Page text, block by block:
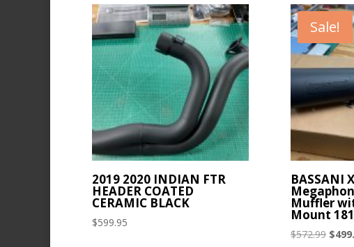
latest
2019 2020 INDIAN FTR
HEADER COATED
CERAMIC BLACK
$599.95
Sale!
BASSANI
Muffler
Mount
$572.99 $